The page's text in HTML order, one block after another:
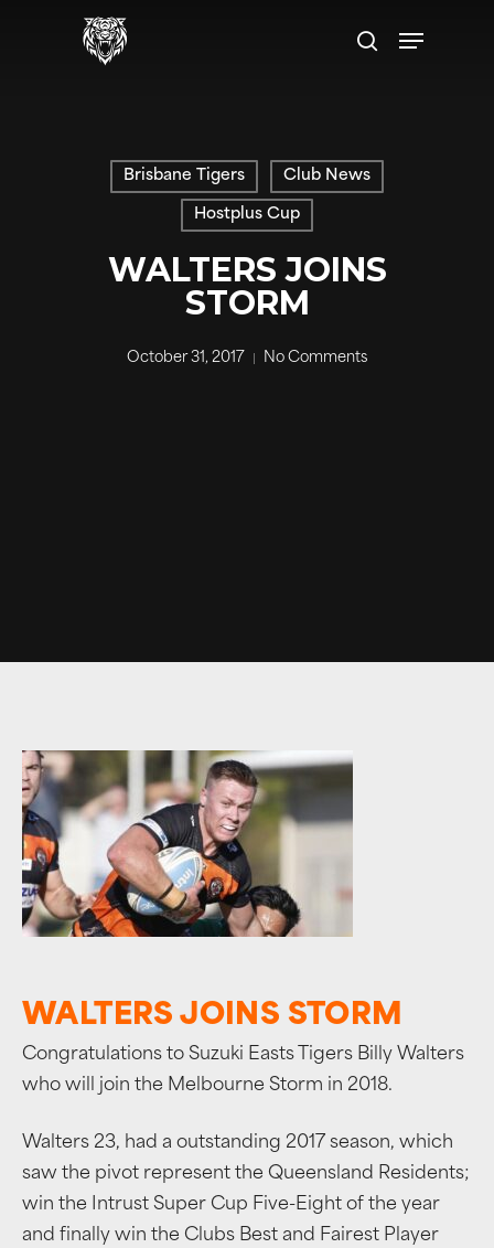
search
Menu
Brisbane Tigers Club News
Hostplus Cup
WALTERS JOINS
STORM
October 31, 2017 No Comments
WALTERS JOINS STORM
Congratulations to Suzuki Easts Tigers Billy Walters
who will join the Melbourne Storm in 2018.
Walters 23, had a outstanding 2017 season, which
saw the pivot represent the Queensland Residents;
win the Intrust Super Cup Five-Eight of the year
and finally win the Clubs Best and Fairest Player